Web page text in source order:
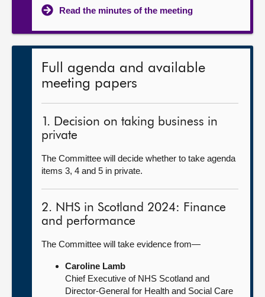
Read the minutes of the meeting
Full agenda and available
meeting papers
1. Decision on taking business in
private
The Committee will decide whether to take agenda
items 3, 4 and 5 in private.
2. NHS in Scotland 2024: Finance
and performance
The Committee will take evidence from—
Caroline Lamb
Chief Executive of NHS Scotland and
Director-General for Health and Social Care